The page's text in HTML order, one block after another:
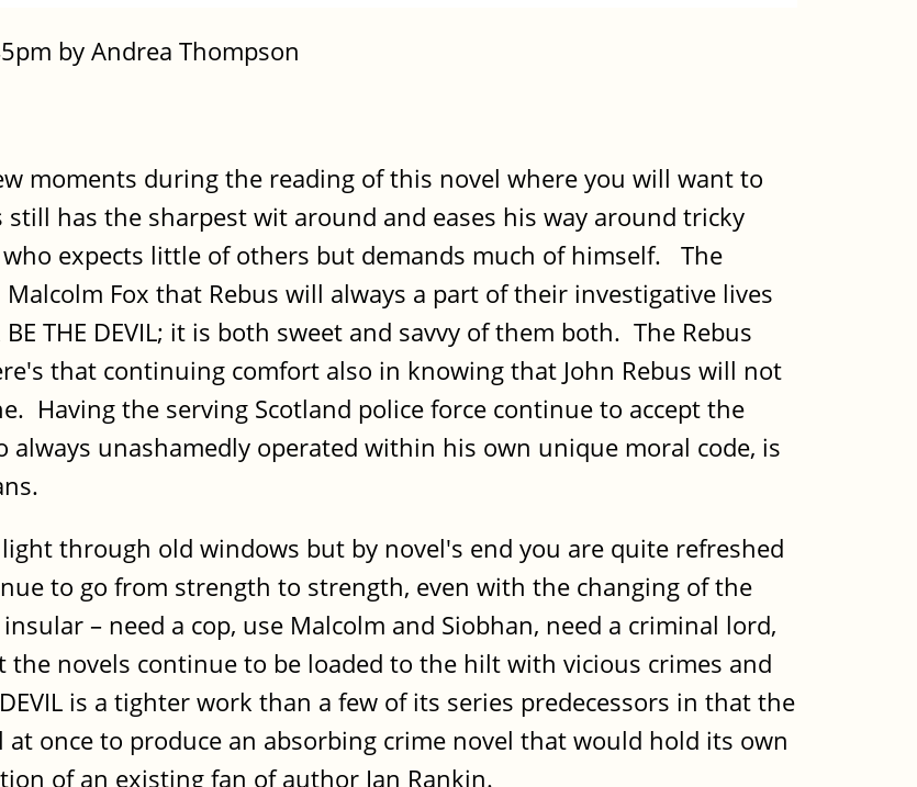
by Andrea Thompson
moments during the reading of this novel where you will want to
has the sharpest wit around and eases his way around tricky
expects little of others but demands much of himself. The
Malcolm Fox that Rebus will always a part of their investigative lives
THE DEVIL; it is both sweet and savvy of them both. The Rebus
that continuing comfort also in knowing that John Rebus will not
Having the serving Scotland police force continue to accept the
always unashamedly operated within his own unique moral code, is
light through old windows but by novel's end you are quite refreshed
to go from strength to strength, even with the changing of the
– need a cop, use Malcolm and Siobhan, need a criminal lord,
the novels continue to be loaded to the hilt with vicious crimes and
is a tighter work than a few of its series predecessors in that the
once to produce an absorbing crime novel that would hold its own
of an existing fan of author Ian Rankin.